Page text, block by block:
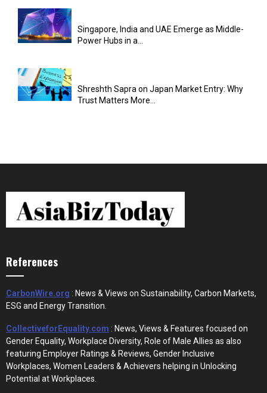
Singapore, India and UAE Emerge as Middle-
Power Hubs in a...
Shreshth Sapra on Japan Market Entry: Why
Trust Matters More...
References
CarbonWire.org : News & Views on Sustainability, Carbon Markets,
ESG and Energy Transition.
CollectiveforEquality.com : News, Views & Features focused on
Gender Equality, Workplace Diversity, Role of Male Allies as also
featuring Employer Ratings & Reviews, Gender Inclusive
Workplaces, Women Leaders & Achievers helping in Unlocking
Potential at Workplaces.